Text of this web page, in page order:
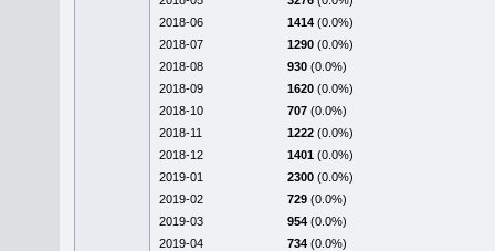
2018-06
1414 (0.0%)
2018-07
1290 (0.0%)
2018-08
930 (0.0%)
2018-09
1620 (0.0%)
2018-10
707 (0.0%)
2018-11
1222 (0.0%)
2018-12
1401 (0.0%)
2019-01
2300 (0.0%)
2019-02
729 (0.0%)
2019-03
954 (0.0%)
2019-04
734 (0.0%)